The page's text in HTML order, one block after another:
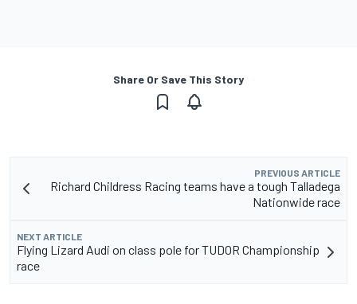
Share Or Save This Story
PREVIOUS ARTICLE
Richard Childress Racing teams have a tough Talladega
Nationwide race
NEXT ARTICLE
Flying Lizard Audi on class pole for TUDOR Championship
race